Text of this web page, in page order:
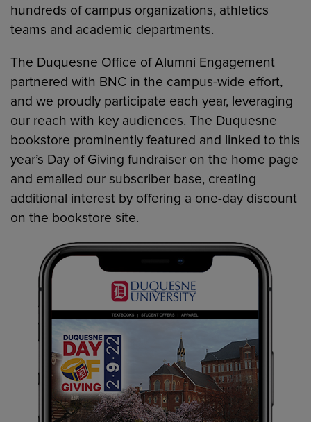
hundreds of campus organizations, athletics
teams and academic departments.
The Duquesne Office of Alumni Engagement
partnered with BNC in the campus-wide effort,
and we proudly participate each year, leveraging
our reach with key audiences. The Duquesne
bookstore prominently featured and linked to this
year’s Day of Giving fundraiser on the home page
and emailed our subscriber base, creating
additional interest by offering a one-day discount
on the bookstore site.